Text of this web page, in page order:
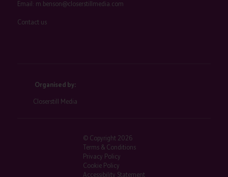
Email: m.benson@closerstillmedia.com
Contact us
Organised by:
Closerstill Media
© Copyright 2026
Terms & Conditions
Privacy Policy
Cookie Policy
Accessibility Statement